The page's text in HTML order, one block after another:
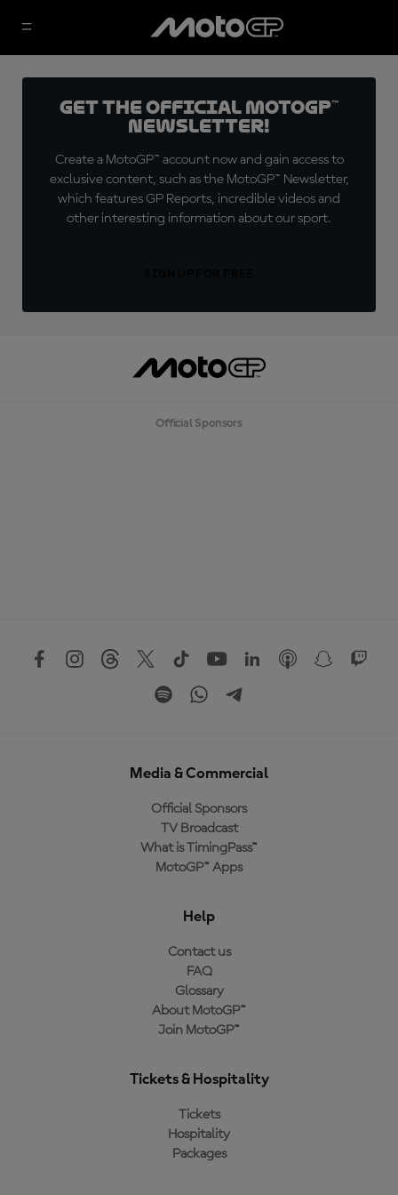
Get the official MotoGP™
Newsletter!
Create a MotoGP™ account now and gain access to
exclusive content, such as the MotoGP™ Newsletter,
which features GP Reports, incredible videos and
other interesting information about our sport.
Official Sponsors
Media & Commercial
Official Sponsors
TV Broadcast
What is TimingPass™
MotoGP™ Apps
Help
Contact us
FAQ
Glossary
About MotoGP™
Join MotoGP™
Tickets & Hospitality
Tickets
Hospitality
Packages